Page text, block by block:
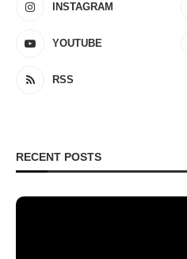
INSTAGRAM
YOUTUBE
RSS
RECENT POSTS